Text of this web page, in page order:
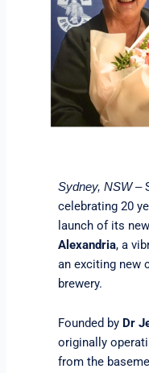
Sydney, NSW –
celebrating 20
launch of its
Alexandria, a
an exciting new
brewery.
Founded by Dr
originally
from the